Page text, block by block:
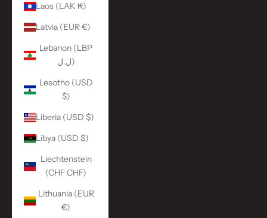
Laos (LAK ₭)
Latvia (EUR €)
Lebanon (LBP
ل.ل)
Lesotho (USD
$)
Liberia (USD $)
Libya (USD $)
Liechtenstein
(CHF CHF)
Lithuania (EUR
€)